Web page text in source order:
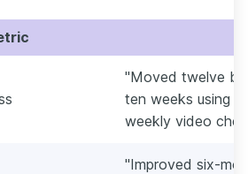
"Moved twelve
ten weeks using
weekly video
"Improved six-